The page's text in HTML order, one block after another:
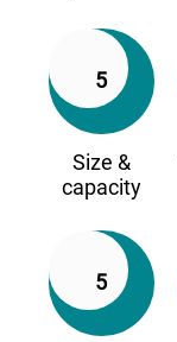
5
Size &
capacity
5